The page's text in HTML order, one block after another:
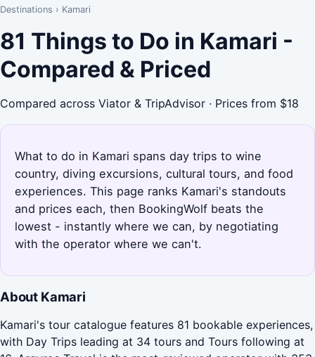
Destinations › Kamari
81 Things to Do in Kamari -
Compared & Priced
Compared across Viator & TripAdvisor · Prices from $18
What to do in Kamari spans day trips to wine
country, diving excursions, cultural tours, and food
experiences. This page ranks Kamari's standouts
and prices each, then BookingWolf beats the
lowest - instantly where we can, by negotiating
with the operator where we can't.
About Kamari
Kamari's tour catalogue features 81 bookable experiences,
with Day Trips leading at 34 tours and Tours following at